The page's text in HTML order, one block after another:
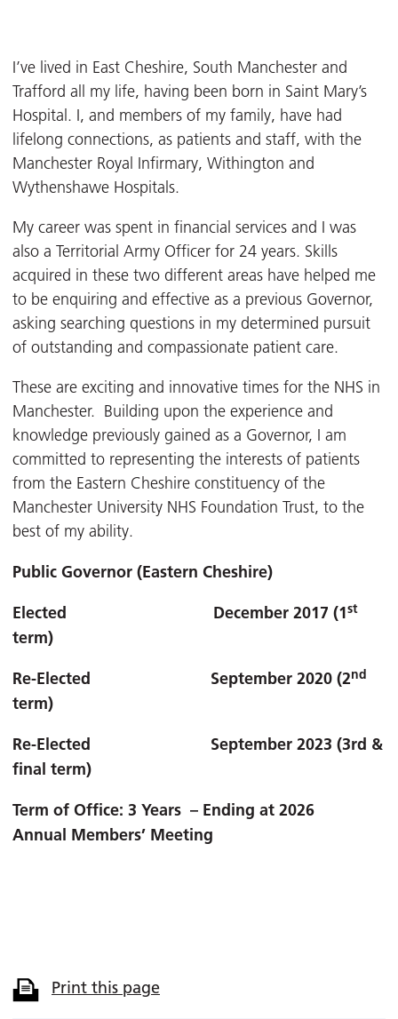
I’ve lived in East Cheshire, South Manchester and
Trafford all my life, having been born in Saint Mary’s
Hospital. I, and members of my family, have had
lifelong connections, as patients and staff, with the
Manchester Royal Infirmary, Withington and
Wythenshawe Hospitals.
My career was spent in financial services and I was
also a Territorial Army Officer for 24 years. Skills
acquired in these two different areas have helped me
to be enquiring and effective as a previous Governor,
asking searching questions in my determined pursuit
of outstanding and compassionate patient care.
These are exciting and innovative times for the NHS in
Manchester. Building upon the experience and
knowledge previously gained as a Governor, I am
committed to representing the interests of patients
from the Eastern Cheshire constituency of the
Manchester University NHS Foundation Trust, to the
best of my ability.
Public Governor (Eastern Cheshire)
Elected December 2017 (1st
term)
Re-Elected September 2020 (2nd
term)
Re-Elected September 2023 (3rd &
final term)
Term of Office: 3 Years – Ending at 2026
Annual Members’ Meeting
Print this page